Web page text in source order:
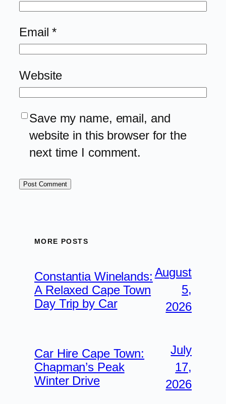
Email*
Website
Save my name, email, and
website in this browser for the
next time I comment.
MORE POSTS
Constantia Winelands:
A Relaxed Cape Town
Day Trip by Car
August
5,
2026
Car Hire Cape Town:
Chapman’s Peak
Winter Drive
July
17,
2026